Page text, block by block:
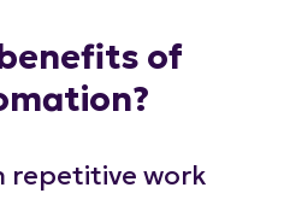
of
repetitive work